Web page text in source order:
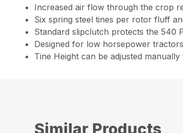
Increased air flow through the crop
Six spring steel tines per rotor fluff
Standard slipclutch protects the 540
Designed for low horsepower tractors
Tine Height can be adjusted
Similar Products